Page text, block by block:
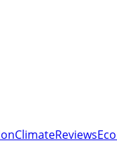
ClimateReviews